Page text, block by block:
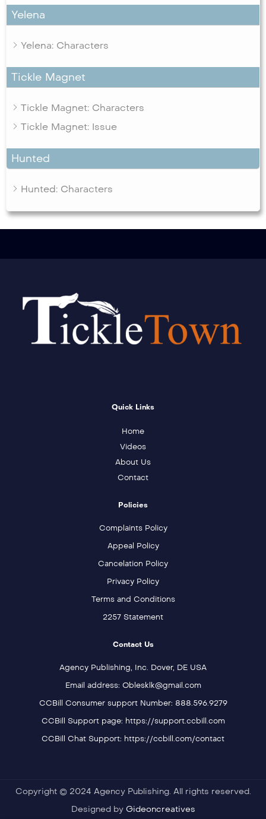
Yelena
Yelena: Characters
Tickle Magnet
Tickle Magnet: Characters
Tickle Magnet: Issue
Hunted
Hunted: Characters
Quick Links
Home
Videos
About Us
Contact
Policies
Complaints Policy
Appeal Policy
Cancelation Policy
Privacy Policy
Terms and Conditions
2257 Statement
Contact Us
Agency Publishing, Inc. Dover, DE USA
Email address: Oblesklk@gmail.com
CCBill Consumer support Number: 888.596.9279
CCBill Support page: https://support.ccbill.com
CCBill Chat Support: https://ccbill.com/contact
Copyright © 2024 Agency Publishing. All rights reserved.
Designed by Gideoncreatives